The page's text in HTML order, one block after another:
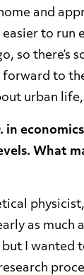
and
to run
so there’s
forward to
urban
in
What
as much
I